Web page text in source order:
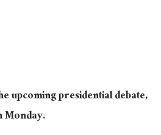
upcoming presidential debate,
Monday.